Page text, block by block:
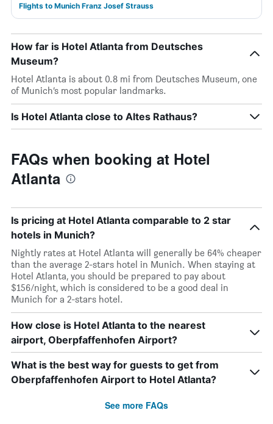
Flights to Munich Franz Josef Strauss
How far is Hotel Atlanta from Deutsches
Museum?
Hotel Atlanta is about 0.8 mi from Deutsches Museum, one
of Munich’s most popular landmarks.
Is Hotel Atlanta close to Altes Rathaus?
FAQs when booking at Hotel
Atlanta
Is pricing at Hotel Atlanta comparable to 2 star
hotels in Munich?
Nightly rates at Hotel Atlanta will generally be 64% cheaper
than the average 2-stars hotel in Munich. When staying at
Hotel Atlanta, you should be prepared to pay about
$156/night, which is considered to be a good deal in
Munich for a 2-stars hotel.
How close is Hotel Atlanta to the nearest
airport, Oberpfaffenhofen Airport?
What is the best way for guests to get from
Oberpfaffenhofen Airport to Hotel Atlanta?
See more FAQs